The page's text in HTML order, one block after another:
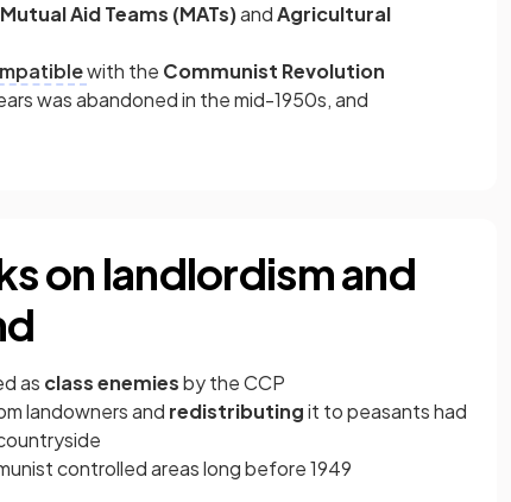
Mutual Aid Teams (MATs)andAgricultural
with the Communist Revolution
was abandoned in the mid-1950s, and
on landlordism and
as class enemiesby the CCP
landowners and redistributingit to peasants had
controlled areas long before 1949